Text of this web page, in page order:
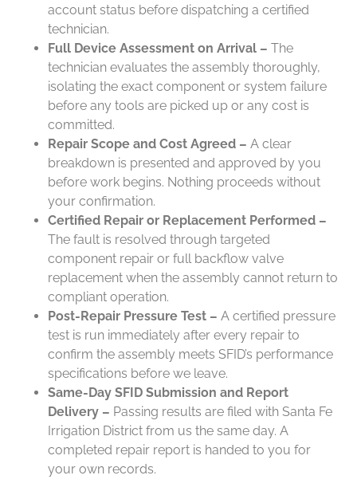
account status before dispatching a certified
technician.
Full Device Assessment on Arrival – The
technician evaluates the assembly thoroughly,
isolating the exact component or system failure
before any tools are picked up or any cost is
committed.
Repair Scope and Cost Agreed – A clear
breakdown is presented and approved by you
before work begins. Nothing proceeds without
your confirmation.
Certified Repair or Replacement Performed –
The fault is resolved through targeted
component repair or full backflow valve
replacement when the assembly cannot return to
compliant operation.
Post-Repair Pressure Test – A certified pressure
test is run immediately after every repair to
confirm the assembly meets SFID’s performance
specifications before we leave.
Same-Day SFID Submission and Report
Delivery – Passing results are filed with Santa Fe
Irrigation District from us the same day. A
completed repair report is handed to you for
your own records.